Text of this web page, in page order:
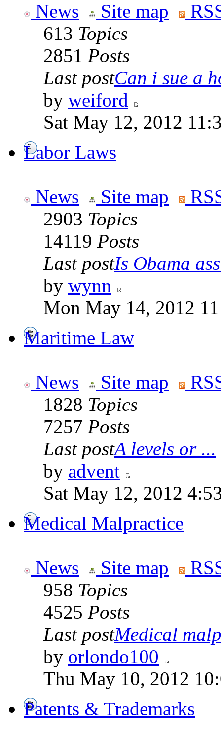
News Site map
613 Topics
2851 Posts
Last postCan i sue a
by weiford
Sat May 12, 2012
Labor Laws
News Site map
2903 Topics
14119 Posts
Last postIs Obama
by wynn
Mon May 14, 2012
Maritime Law
News Site map
1828 Topics
7257 Posts
Last postA levels or ...
by advent
Sat May 12, 2012
Medical Malpractice
News Site map
958 Topics
4525 Posts
Last postMedical
by orlondo100
Thu May 10, 2012
Patents & Trademarks